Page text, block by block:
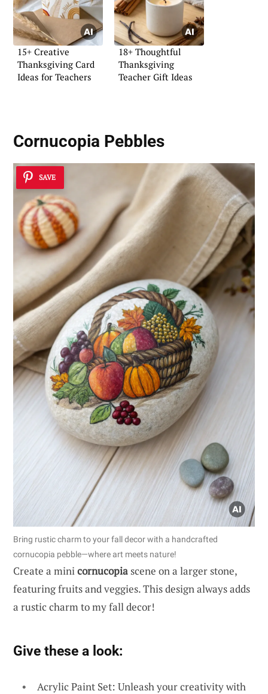
15+ Creative
Thanksgiving Card
Ideas for Teachers
18+ Thoughtful
Thanksgiving
Teacher Gift Ideas
Cornucopia Pebbles
SAVE
Bring rustic charm to your fall decor with a handcrafted
cornucopia pebble—where art meets nature!
Create a minicornucopiascene on a larger stone,
featuring fruits and veggies. This design always adds
a rustic charm to my fall decor!
Give these a look:
Acrylic Paint Set: Unleash your creativity with